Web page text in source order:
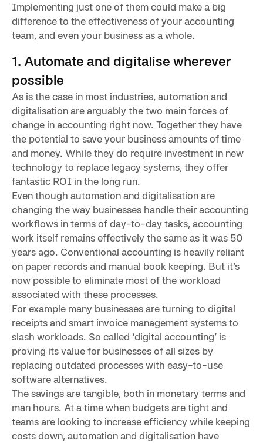
Implementing just one of them could make a big
difference to the effectiveness of your accounting
team, and even your business as a whole.
1. Automate and digitalise wherever
possible
As is the case in most industries, automation and
digitalisation are arguably the two main forces of
change in accounting right now. Together they have
the potential to save your business amounts of time
and money. While they do require investment in new
technology to replace legacy systems, they offer
fantastic ROI in the long run.
Even though automation and digitalisation are
changing the way businesses handle their accounting
workflows in terms of day-to-day tasks, accounting
work itself remains effectively the same as it was 50
years ago. Conventional accounting is heavily reliant
on paper records and manual book keeping. But it’s
now possible to eliminate most of the workload
associated with these processes.
For example many businesses are turning to digital
receipts and smart invoice management systems to
slash workloads. So called ‘digital accounting’ is
proving its value for businesses of all sizes by
replacing outdated processes with easy-to-use
software alternatives.
The savings are tangible, both in monetary terms and
man hours. At a time when budgets are tight and
teams are looking to increase efficiency while keeping
costs down, automation and digitalisation have